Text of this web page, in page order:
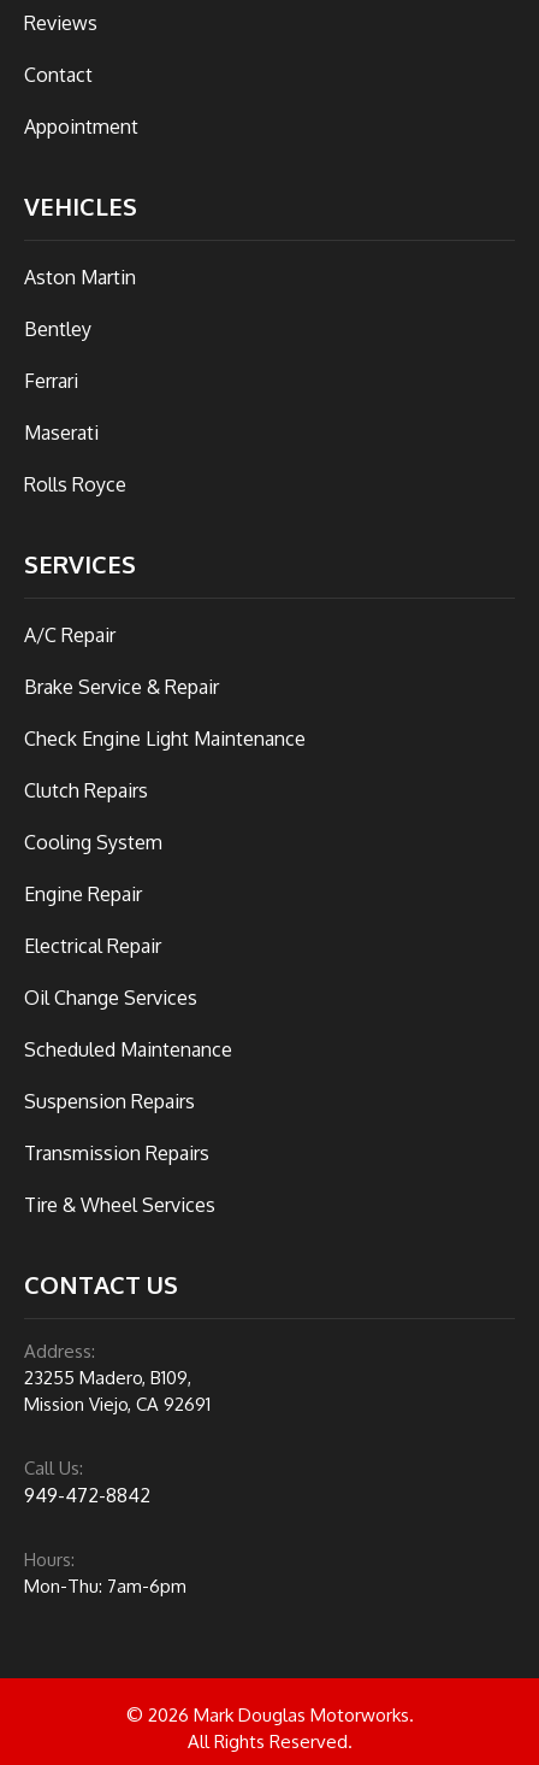
Reviews
Contact
Appointment
VEHICLES
Aston Martin
Bentley
Ferrari
Maserati
Rolls Royce
SERVICES
A/C Repair
Brake Service & Repair
Check Engine Light Maintenance
Clutch Repairs
Cooling System
Engine Repair
Electrical Repair
Oil Change Services
Scheduled Maintenance
Suspension Repairs
Transmission Repairs
Tire & Wheel Services
CONTACT US
Address:
23255 Madero, B109,
Mission Viejo, CA 92691
Call Us:
949-472-8842
Hours:
Mon-Thu: 7am-6pm
© 2026 Mark Douglas Motorworks.
All Rights Reserved.